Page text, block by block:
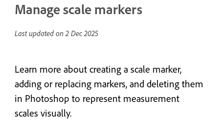
Manage scale markers
Last updated on2 Dec 2025
Learn more about creating a scale marker,
adding or replacing markers, and deleting them
in Photoshop to represent measurement
scales visually.